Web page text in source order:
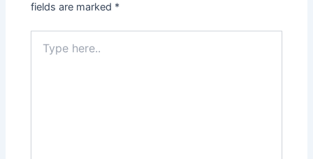
fields are marked *
here..